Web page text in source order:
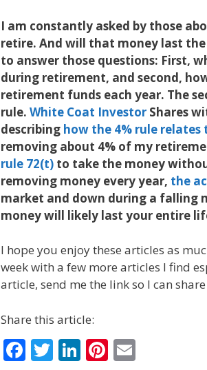
I am constantly asked by those
retire. And will that money last
to answer those questions: First,
during retirement, and second,
retirement funds each year. The
rule. White Coat InvestorShares
describing how the 4% rule
removing about 4% of my
rule 72(t)to take the money
removing money every year, the
market and down during a falling
money will likely last your entire
I hope you enjoy these articles as
week with a few more articles I find
article, send me the link so I can
Share this article:
F T Li Pi E